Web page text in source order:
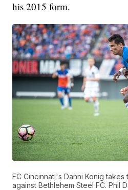
his 2015 form.
FC Cincinnati's Danni Konig
against Bethlehem Steel FC. Phil